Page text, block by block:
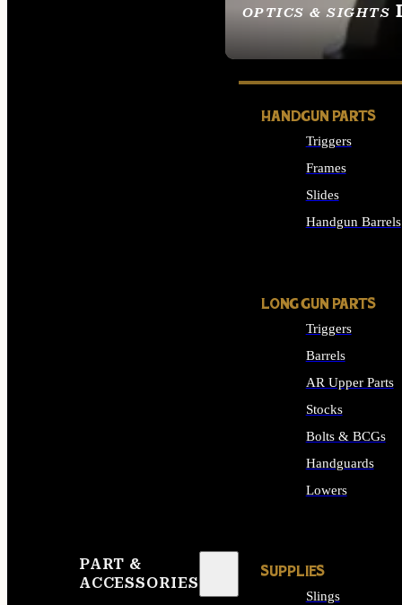
OPTICS & SIGHTS
SEE ALL OPTICS &
PART &
ACCESSORIES
HANDGUN PARTS
Triggers
Frames
Slides
Handgun Barrels
LONG GUN PARTS
Triggers
Barrels
AR Upper Parts
Stocks
Bolts & BCGs
Handguards
Lowers
SUPPLIES
Slings